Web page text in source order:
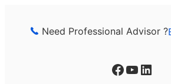
Need Professional Advisor ?
Facebook YouTube LinkedIn